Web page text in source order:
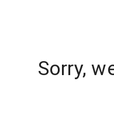
Sorry,